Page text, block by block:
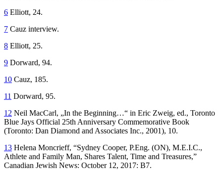
6 Elliott, 24.
7 Cauz interview.
8 Elliott, 25.
9 Dorward, 94.
10 Cauz, 185.
11 Dorward, 95.
12 Neil MacCarl, „In the Beginning…“ in Eric Zweig, ed., Toronto
Blue Jays Official 25th Anniversary Commemorative Book
(Toronto: Dan Diamond and Associates Inc., 2001), 10.
13 Helena Moncrieff, “Sydney Cooper, P.Eng. (ON), M.E.I.C.,
Athlete and Family Man, Shares Talent, Time and Treasures,”
Canadian Jewish News: October 12, 2017: B7.